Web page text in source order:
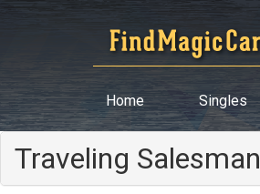
Home Singles
Traveling Salesman